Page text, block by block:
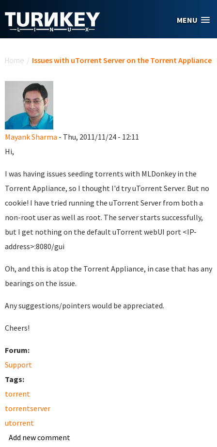
MENU
Home / Issues with uTorrent Server on the Torrent Appliance
Mayank Sharma - Thu, 2011/11/24 - 12:11
Hi,
I was having issues seeding torrents with MLDonkey in the
Torrent Appliance, so I thought I'd try uTorrent Server. But no
cookie! I have tried running the uTorrent Server from both a
non-root user as well as root. The server starts successfully,
but I get nothing on the default uTorrent webUI port <IP-
address>:8080/gui
Oh, and this is atop the Torrent Appliance, in case that has any
bearings on the issue.
Any suggestions/pointers would be appreciated.
Cheers!
Forum:
Support
Tags:
torrent
torrentserver
utorrent
Add new comment